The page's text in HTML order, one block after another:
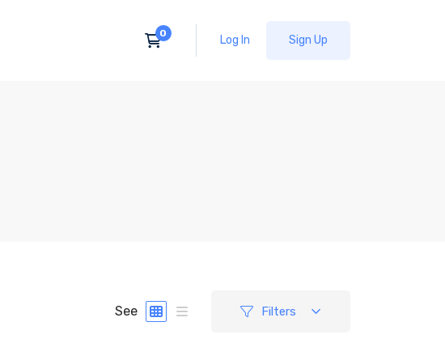
Log In Sign Up
See Filters